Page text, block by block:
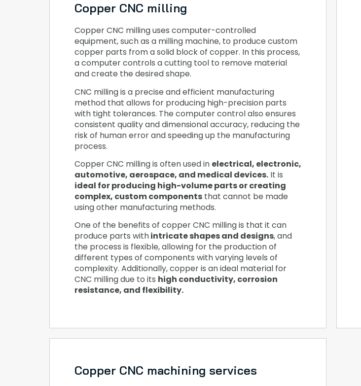
Copper CNC milling
Copper CNC milling uses computer-controlled
equipment, such as a milling machine, to produce custom
copper parts from a solid block of copper. In this process,
a computer controls a cutting tool to remove material
and create the desired shape.
CNC milling is a precise and efficient manufacturing
method that allows for producing high-precision parts
with tight tolerances. The computer control also ensures
consistent quality and dimensional accuracy, reducing the
risk of human error and speeding up the manufacturing
process.
Copper CNC milling is often used in electrical, electronic,
automotive, aerospace, and medical devices. It is
ideal for producing high-volume parts or creating
complex, custom components that cannot be made
using other manufacturing methods.
One of the benefits of copper CNC milling is that it can
produce parts withintricate shapes and designs, and
the process is flexible, allowing for the production of
different types of components with varying levels of
complexity. Additionally, copper is an ideal material for
CNC milling due to its high conductivity, corrosion
resistance, and flexibility.
Copper CNC machining services